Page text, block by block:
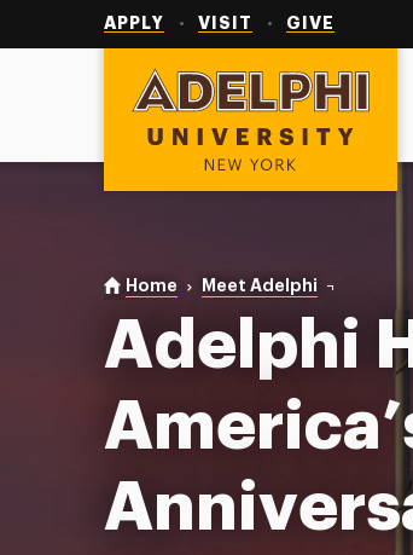
APPLY VISIT GIVE
Adelphi University
You are here:
Home Meet Adelphi America’s
Adelphi